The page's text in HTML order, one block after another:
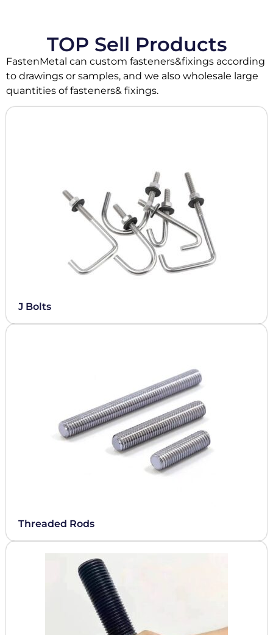
TOP Sell Products
FastenMetal can custom fasteners&fixings according
to drawings or samples, and we also wholesale large
quantities of fasteners& fixings.
J Bolts
Threaded Rods